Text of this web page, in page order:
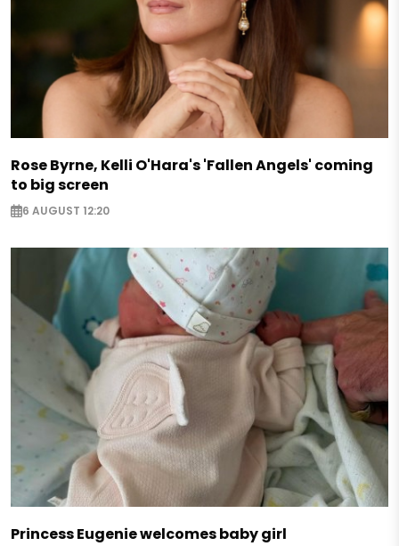
Rose Byrne, Kelli O'Hara's 'Fallen Angels' coming
to big screen
6 AUGUST 12:20
Princess Eugenie welcomes baby girl